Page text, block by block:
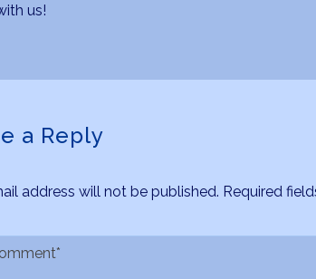
us!
a Reply
address will not be published. Required